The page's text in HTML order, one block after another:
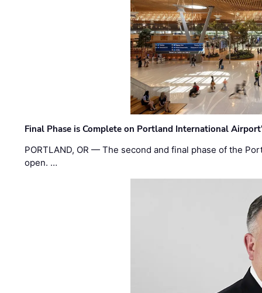
Final Phase is Complete on Portland International
PORTLAND, OR — The second and final phase of the
open. …